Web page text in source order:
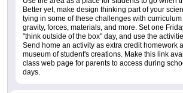
Better yet, make design thinking part of your
tying in some of these challenges with
gravity, forces, materials, and more. Set one
"think outside of the box" day, and use the
Send home an activity as extra credit homework
museum of student's creations. Make this link
class web page for parents to access during
days.